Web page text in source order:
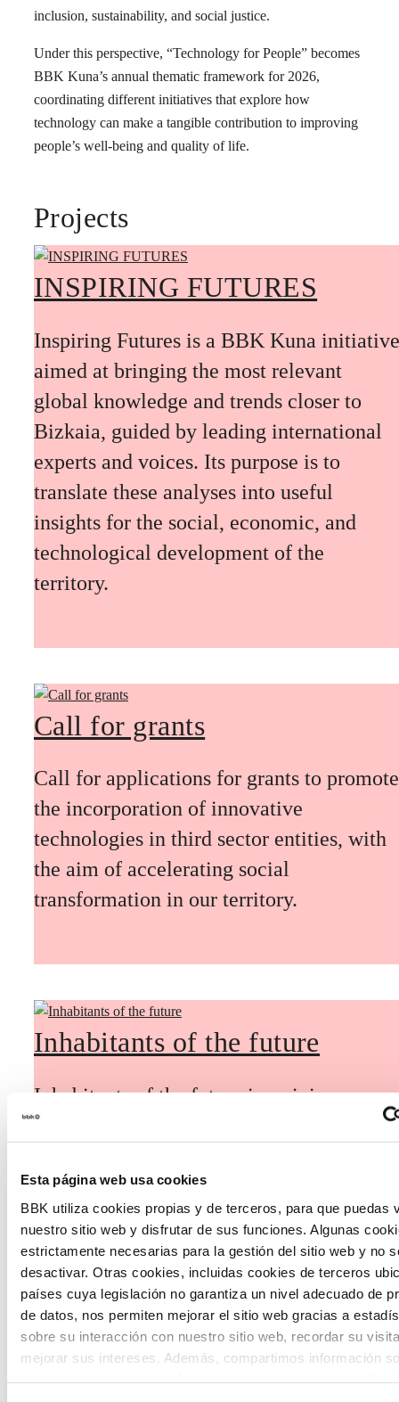
Esta página web usa cookies
BBK utiliza cookies propias y de terceros, para que puedas
nuestro sitio web y disfrutar de sus funciones. Algunas
estrictamente necesarias para la gestión del sitio web y no
desactivar. Otras cookies, incluidas cookies de terceros
países cuya legislación no garantiza un nivel adecuado de
de datos, nos permiten mejorar el sitio web gracias a
sobre su interacción con nuestro sitio web, recordar su
mejorar sus intereses. Además, compartimos información
inclusion, sustainability, and social justice.
Under this perspective, “Technology for People” becomes
BBK Kuna’s annual thematic framework for 2026,
coordinating different initiatives that explore how
technology can make a tangible contribution to improving
people’s well-being and quality of life.
Projects
INSPIRING FUTURES
Inspiring Futures is a BBK Kuna initiative
aimed at bringing the most relevant
global knowledge and trends closer to
Bizkaia, guided by leading international
experts and voices. Its purpose is to
translate these analyses into useful
insights for the social, economic, and
technological development of the
territory.
Call for grants
Call for applications for grants to promote
the incorporation of innovative
technologies in third sector entities, with
the aim of accelerating social
transformation in our territory.
Inhabitants of the future
Inhabitants of the future is a civic
foresight space aimed at introducing
young people in defining future scenarios
and designing solutions to the main
challenges facing the Basque Country
(Euskadi).